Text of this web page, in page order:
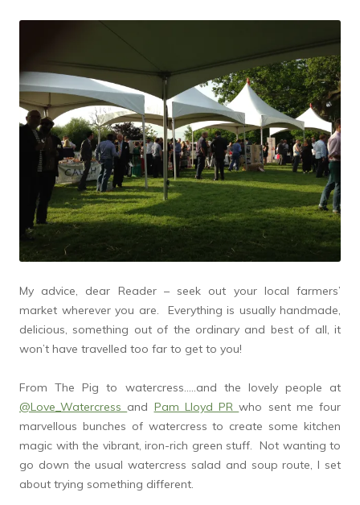
My advice, dear Reader – seek out your local farmers’
market wherever you are. Everything is usually handmade,
delicious, something out of the ordinary and best of all, it
won’t have travelled too far to get to you!
From The Pig to watercress…..and the lovely people at
@Love_Watercress and Pam Lloyd PRwho sent me four
marvellous bunches of watercress to create some kitchen
magic with the vibrant, iron-rich green stuff. Not wanting to
go down the usual watercress salad and soup route, I set
about trying something different.